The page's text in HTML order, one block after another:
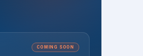
COMING SOON